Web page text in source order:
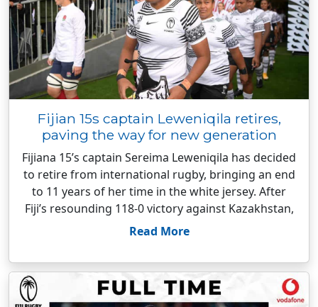
Fijian 15s captain Leweniqila retires,
paving the way for new generation
Fijiana 15’s captain Sereima Leweniqila has decided
to retire from international rugby, bringing an end
to 11 years of her time in the white jersey. After
Fiji’s resounding 118-0 victory against Kazakhstan,
Read More